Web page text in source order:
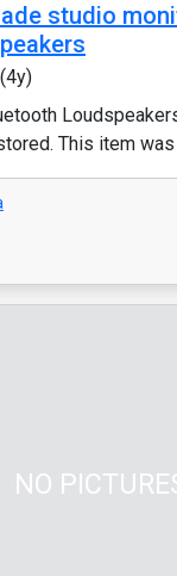
studio
(4y)
This item was
NO